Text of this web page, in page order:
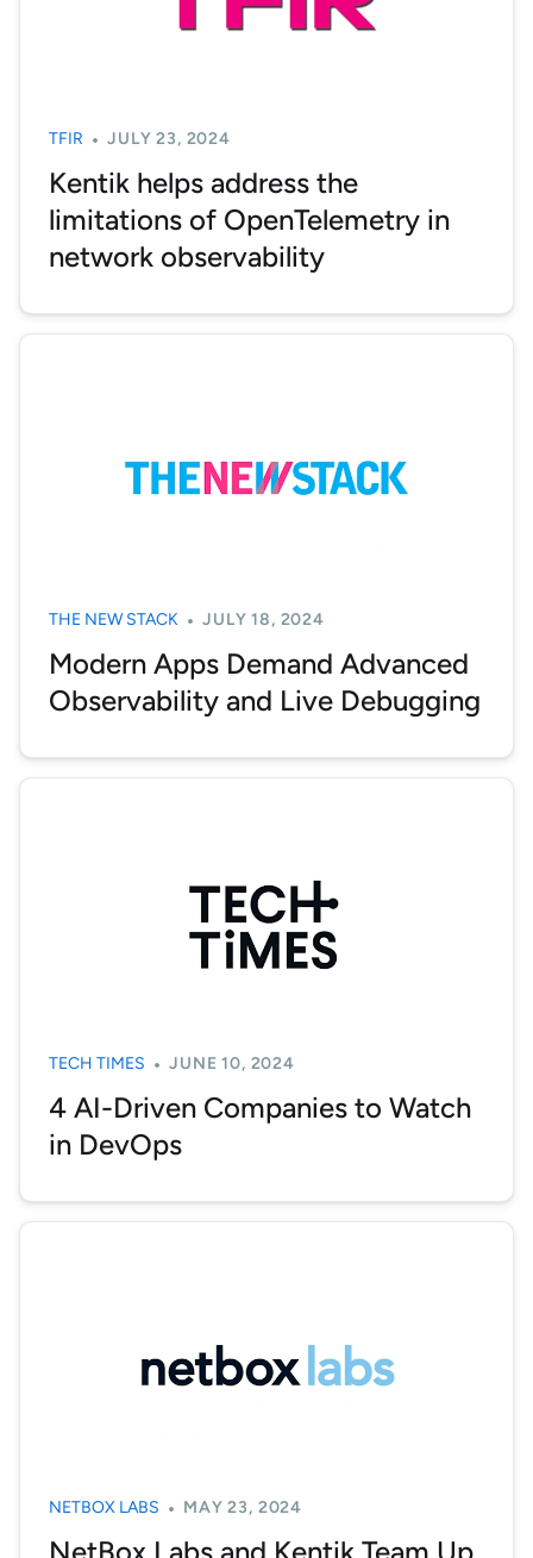
TFIR JULY 23, 2024
Kentik helps address the
limitations of OpenTelemetry in
network observability
THE NEW STACK JULY 18, 2024
Modern Apps Demand Advanced
Observability and Live Debugging
TECH TIMES JUNE 10, 2024
4 AI-Driven Companies to Watch
in DevOps
NETBOX LABS MAY 23, 2024